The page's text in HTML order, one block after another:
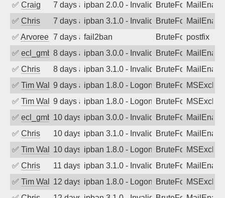
✅ Craig 7 days agoipban 2.0.0 - Invalid Username or
BruteForce
✅ Chris 7 days agoipban 3.1.0 - Invalid Username or
BruteForce
✅ Arvoreen 7 days agofail2ban BruteForcepostfix
✅ ecl_gmbh8 days agoipban 3.0.0 - Invalid Username or
BruteForce
✅ Chris 8 days agoipban 3.1.0 - Invalid Username or
BruteForce
✅ Tim Walker9 days agoipban 1.8.0 - LogonDenied
BruteForce
✅ Tim Walker9 days agoipban 1.8.0 - LogonDenied
BruteForce
✅ ecl_gmbh10 days agoipban 3.0.0 - Invalid Username or
BruteForce
✅ Chris 10 days agoipban 3.1.0 - Invalid Username or
BruteForce
✅ Tim Walker10 days agoipban 1.8.0 - LogonDenied
BruteForce
✅ Chris 11 days agoipban 3.1.0 - Invalid Username or
BruteForce
✅ Tim Walker12 days agoipban 1.8.0 - LogonDenied
BruteForce